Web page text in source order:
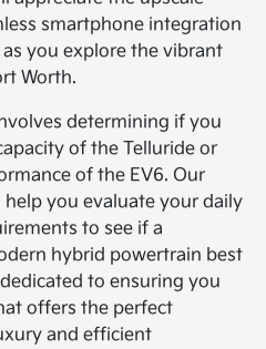
smartphone integration
you explore the vibrant
Worth.
determining if you
of the Telluride or
of the EV6. Our
you evaluate your daily
to see if a
hybrid powertrain best
to ensuring you
offers the perfect
and efficient